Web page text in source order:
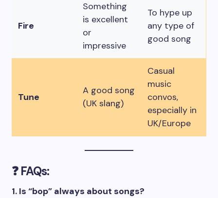
Fire
Something
is excellent
or
impressive
To hype up
any type of
good song
Tune
A good song
(UK slang)
Casual
music
convos,
especially in
UK/Europe
❓ FAQs:
1. Is “bop” always about songs?